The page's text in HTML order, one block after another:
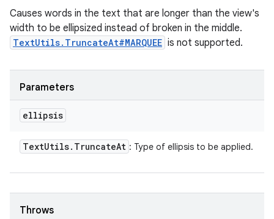
Causes words in the text that are longer than the view's
width to be ellipsized instead of broken in the middle.
TextUtils.TruncateAt#MARQUEE is not supported.
Parameters
ellipsis
TextUtils. TruncateAt : Type of ellipsis to be applied.
Throws